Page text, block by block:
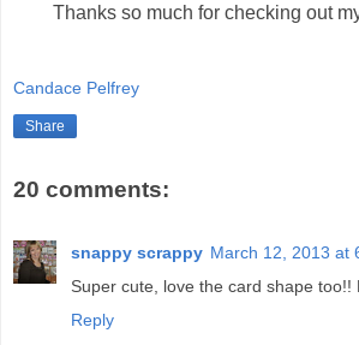
Thanks so much for checking out
Candace Pelfrey
Share
20 comments:
snappy scrappy March 12, 2013 at
Super cute, love the card shape too!!
Reply